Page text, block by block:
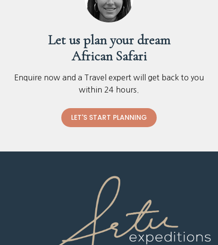
Let us plan your dream
African Safari
Enquire now and a Travel expert will get back to you
within 24 hours.
LET'S START PLANNING